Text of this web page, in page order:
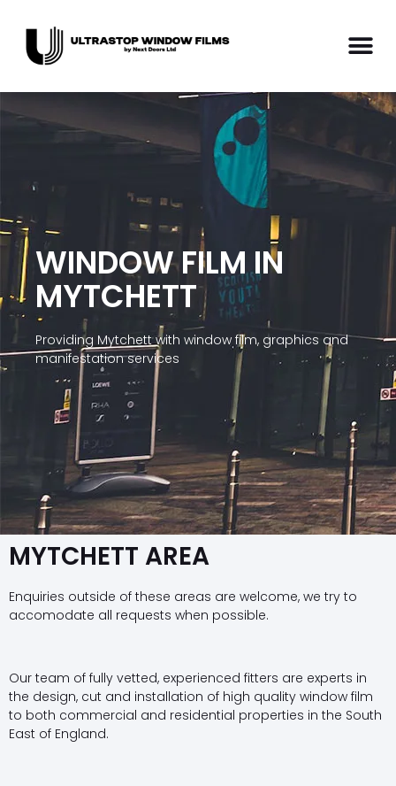
WINDOW FILM IN
MYTCHETT
Providing Mytchett with window film, graphics and
manifestation services
MYTCHETT AREA
Enquiries outside of these areas are welcome, we try to
accomodate all requests when possible.
Our team of fully vetted, experienced fitters are experts in
the design, cut and installation of high quality window film
to both commercial and residential properties in the South
East of England.